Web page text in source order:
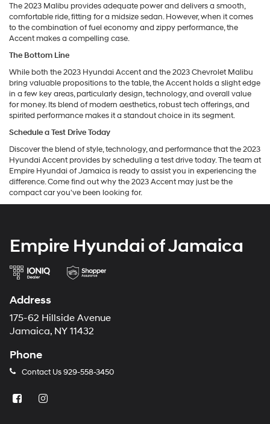
The 2023 Malibu provides adequate power and delivers a smooth,
comfortable ride, fitting for a midsize sedan. However, when it comes
to the combination of fuel economy and zippy performance, the
Accent makes a compelling case.
The Bottom Line
While both the 2023 Hyundai Accent and the 2023 Chevrolet Malibu
bring valuable propositions to the table, the Accent holds a slight edge
in a few key areas, particularly design, technology, and overall value
for money. Its blend of modern aesthetics, robust tech offerings, and
spirited performance makes it a standout choice in its segment.
Schedule a Test Drive Today
Discover the blend of style, technology, and performance that the 2023
Hyundai Accent provides by scheduling a test drive today. The team at
Empire Hyundai of Jamaica is ready to assist you in experiencing the
difference. Come find out why the 2023 Accent may just be the
compact car you've been looking for.
Empire Hyundai of Jamaica
Address
175-62 Hillside Avenue
Jamaica, NY 11432
Phone
Contact Us929-558-3450